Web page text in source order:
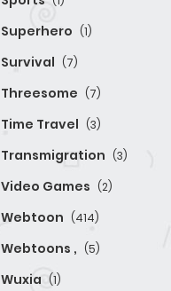
Superhero (1)
Survival (7)
Threesome (7)
Time Travel (3)
Transmigration (3)
Video Games (2)
Webtoon (414)
Webtoons , (5)
Wuxia (1)